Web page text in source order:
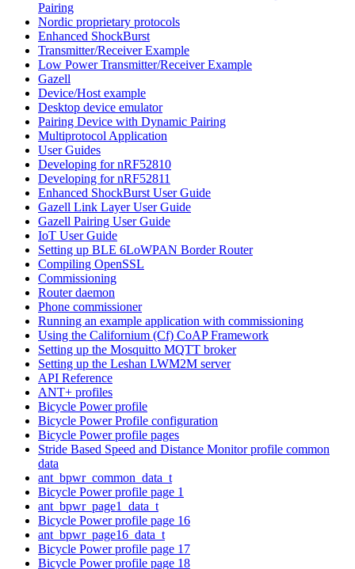
Pairing
Nordic proprietary protocols
Enhanced ShockBurst
Transmitter/Receiver Example
Low Power Transmitter/Receiver Example
Gazell
Device/Host example
Desktop device emulator
Pairing Device with Dynamic Pairing
Multiprotocol Application
User Guides
Developing for nRF52810
Developing for nRF52811
Enhanced ShockBurst User Guide
Gazell Link Layer User Guide
Gazell Pairing User Guide
IoT User Guide
Setting up BLE 6LoWPAN Border Router
Compiling OpenSSL
Commissioning
Router daemon
Phone commissioner
Running an example application with commissioning
Using the Californium (Cf) CoAP Framework
Setting up the Mosquitto MQTT broker
Setting up the Leshan LWM2M server
API Reference
ANT+ profiles
Bicycle Power profile
Bicycle Power Profile configuration
Bicycle Power profile pages
Stride Based Speed and Distance Monitor profile common
data
ant_bpwr_common_data_t
Bicycle Power profile page 1
ant_bpwr_page1_data_t
Bicycle Power profile page 16
ant_bpwr_page16_data_t
Bicycle Power profile page 17
Bicycle Power profile page 18